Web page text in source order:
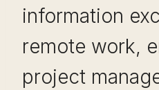
information
remote work,
project